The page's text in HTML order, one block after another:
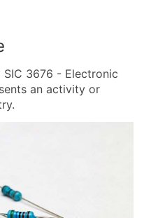
3676 - Electronic
an activity or